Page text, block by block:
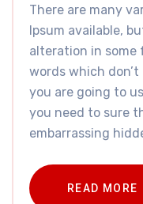
There are many
Ipsum available,
alteration in some
words which
you are going to
you need to sure
embarrassing
READ MORE